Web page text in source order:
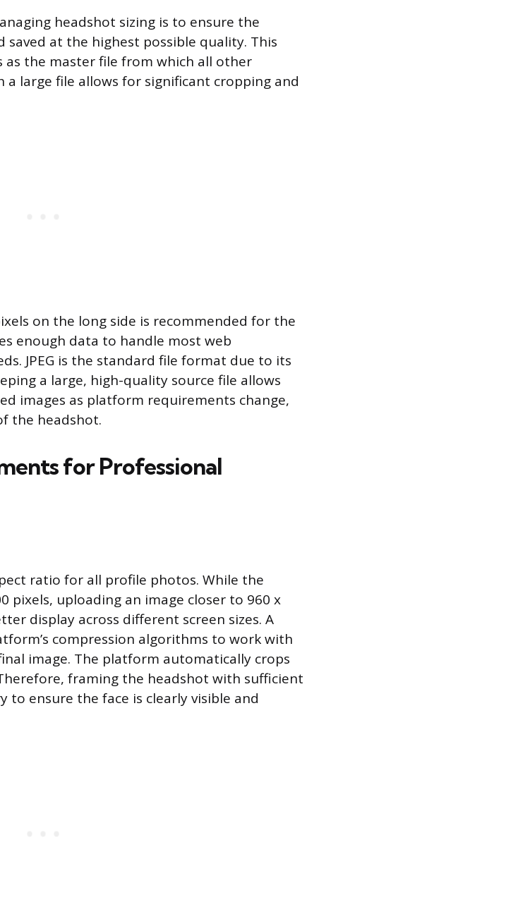
headshot sizing is to ensure the
at the highest possible quality. This
as the master file from which all other
large file allows for significant cropping and
on the long side is recommended for the
enough data to handle most web
JPEG is the standard file format due to its
a large, high-quality source file allows
images as platform requirements change,
the headshot.
for Professional
ratio for all profile photos. While the
pixels, uploading an image closer to 960 x
display across different screen sizes. A
compression algorithms to work with
image. The platform automatically crops
framing the headshot with sufficient
to ensure the face is clearly visible and